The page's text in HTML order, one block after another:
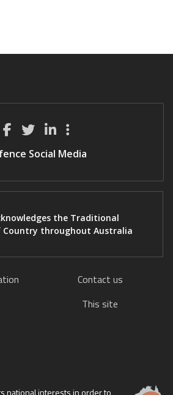
Social Media
the Traditional
Country throughout Australia
Contact us
This site
national interests in order to